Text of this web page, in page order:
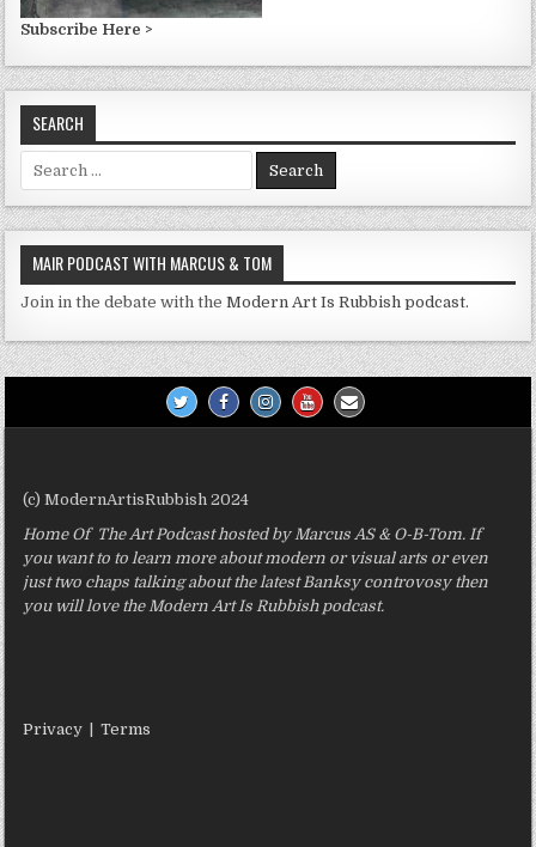
Subscribe Here >
SEARCH
for:
MAIR PODCAST WITH MARCUS & TOM
Join in the debate with theModern Art Is Rubbish podcast.
(c) ModernArtisRubbish 2024
Home Of The Art Podcast hosted by Marcus AS & O-B-Tom. If
you want to to learn more about modern or visual arts or even
just two chaps talking about the latest Banksy controvosy then
you will love the Modern Art Is Rubbish podcast.
Privacy |Terms